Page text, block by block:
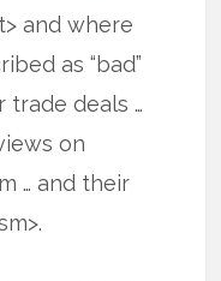
and where
as “bad”
trade deals …
on
… and their